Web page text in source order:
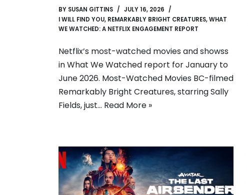
BY SUSAN GITTINS
JULY 16, 2026
I WILL FIND YOU, REMARKABLY BRIGHT CREATURES,WHAT
WE WATCHED: A NETFLIX ENGAGEMENT REPORT
Netflix’s most-watched movies and showss
in What We Watched report for January to
June 2026. Most-Watched Movies BC-filmed
Remarkably Bright Creatures, starring Sally
Fields, just… Read More »